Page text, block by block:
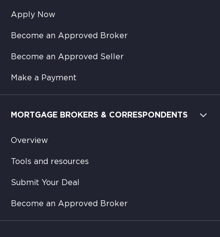
Apply Now
Become an Approved Broker
Become an Approved Seller
Make a Payment
MORTGAGE BROKERS & CORRESPONDENTS
Overview
Tools and resources
Submit Your Deal
Become an Approved Broker